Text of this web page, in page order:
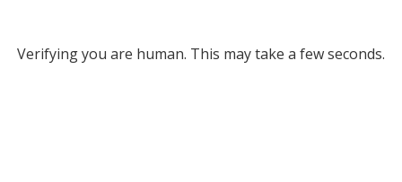
Verifying you are human. This may take a few seconds.